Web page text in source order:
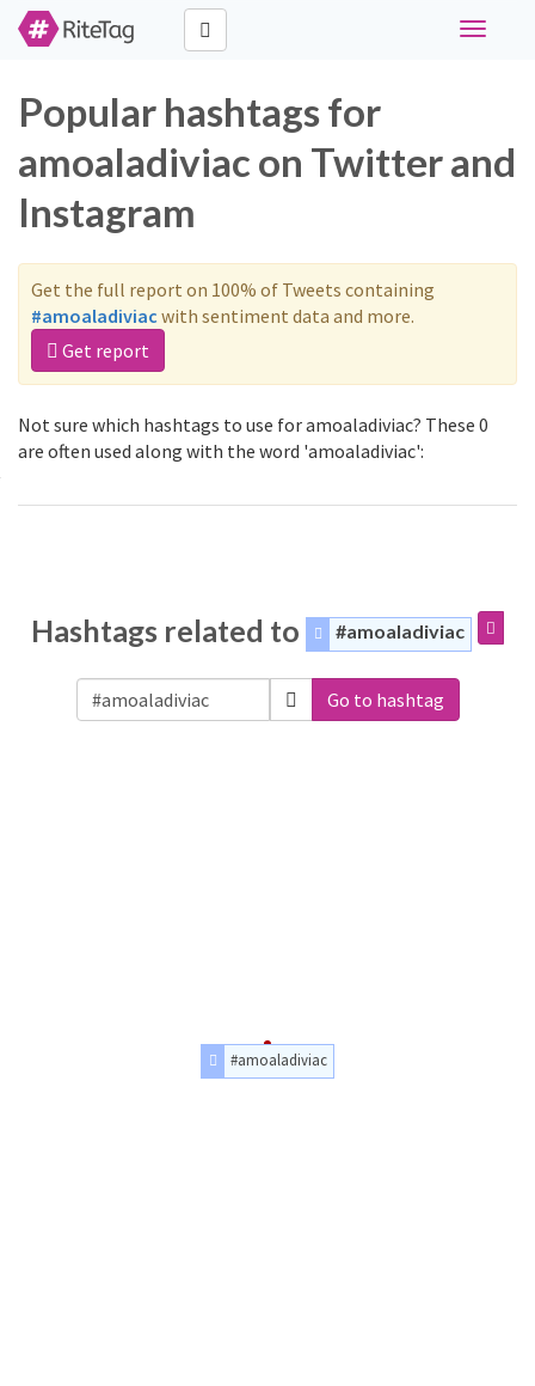
Toggle
Popular hashtags for
amoaladiviac on Twitter and
Instagram
Get the full report on 100% of Tweets containing
#amoaladiviac with sentiment data and more.
Get report
Not sure which hashtags to use for amoaladiviac? These 0
are often used along with the word 'amoaladiviac':
Hashtags related to #amoaladiviac
Go to hashtag
#amoaladiviac